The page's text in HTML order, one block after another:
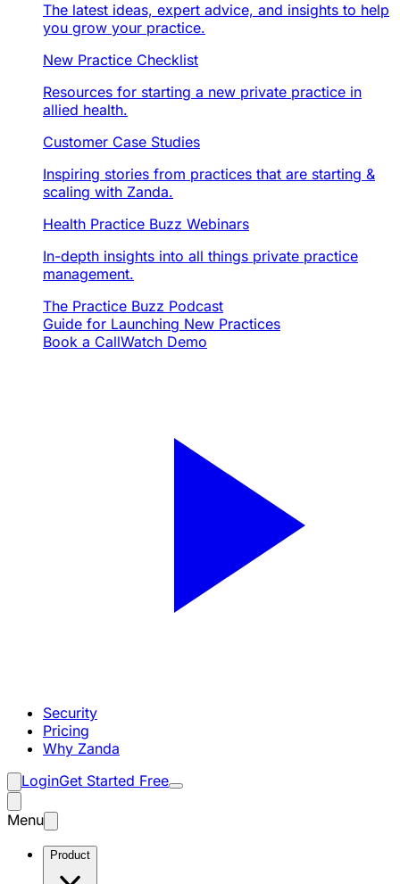
The latest ideas, expert advice, and insights to help
you grow your practice.
New Practice Checklist
Resources for starting a new private practice in
allied health.
Customer Case Studies
Inspiring stories from practices that are starting &
scaling with Zanda.
Health Practice Buzz Webinars
In-depth insights into all things private practice
management.
The Practice Buzz Podcast
Guide for Launching New Practices
Book a CallWatch Demo
Security
Pricing
Why Zanda
LoginGet Started Free
Menu
Product